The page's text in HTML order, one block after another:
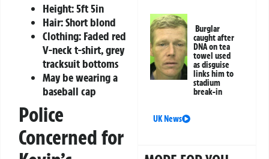
Height: 5ft 5in
Hair: Short blond
Clothing: Faded red
V-neck t-shirt, grey
tracksuit bottoms
May be wearing a
baseball cap
Police
Concerned for
Burglar
caught after
DNA on tea
towel used
as disguise
links him to
stadium
break-in
UK News